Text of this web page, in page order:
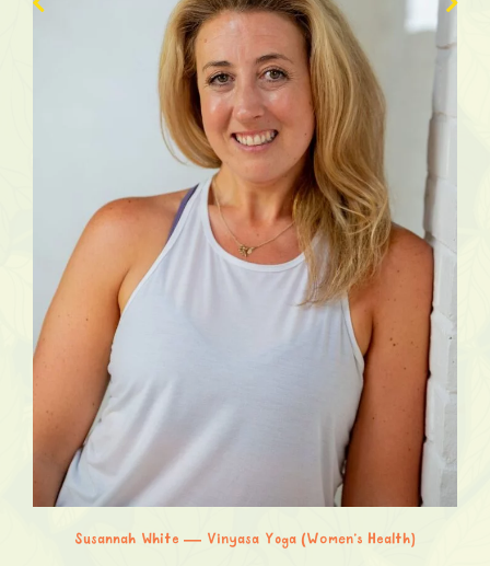
Susannah White — Vinyasa Yoga (Women’s Health)